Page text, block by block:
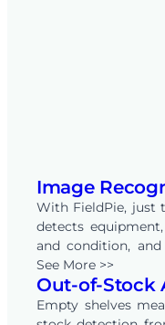
Image
With FieldPie, just
detects
and condition,
place. By
removes manual
from every site —
See More >>
Out-of-Stock
Empty shelves